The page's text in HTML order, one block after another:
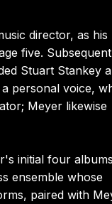
director, as his
five. Subsequent
Stuart Stankey
personal voice,
Meyer likewise
initial four
ensemble whose
paired with